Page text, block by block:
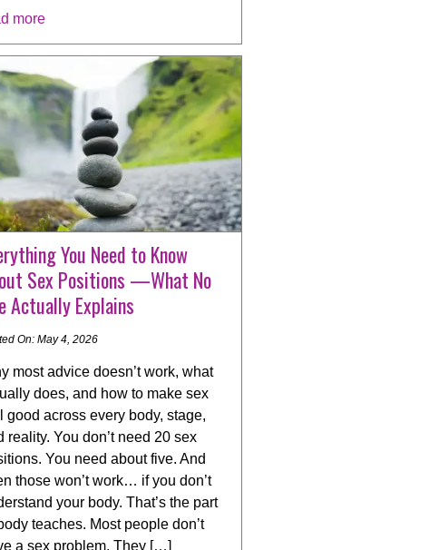
more
You Need to Know
Sex Positions —What No
Actually Explains
On: May 4, 2026
most advice doesn’t work, what
does, and how to make sex
good across every body, stage,
reality. You don’t need 20 sex
You need about five. And
those won’t work… if you don’t
your body. That’s the part
teaches. Most people don’t
a sex problem. They […]